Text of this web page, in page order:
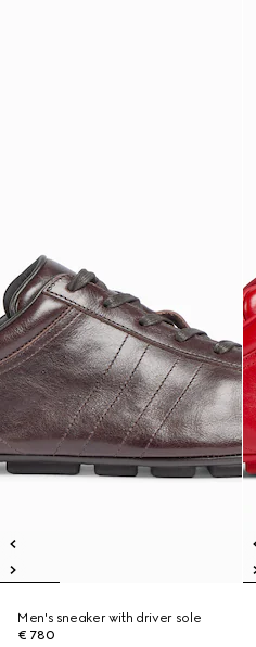
Men's sneaker with driver sole
€ 780